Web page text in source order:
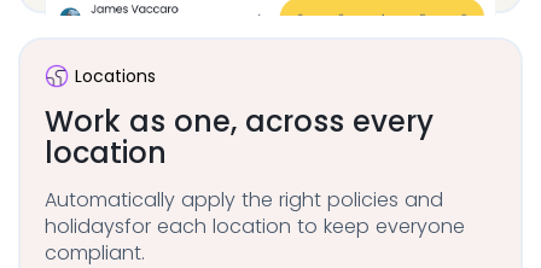
Locations
Work as one, across every
location
Automatically apply the right policies and
holidaysfor each location to keep everyone
compliant.